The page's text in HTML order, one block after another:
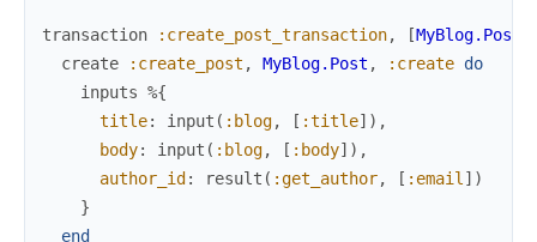
transaction :create_post_transaction, [MyBlog.Post
create
:create_post , MyBlog.Post , :create do
inputs %{
title: input ( :blog, [ :title] ) ,
body: input ( :blog, [ :body] ) ,
author_id : result ( :get_author, [ :email] )
}
end